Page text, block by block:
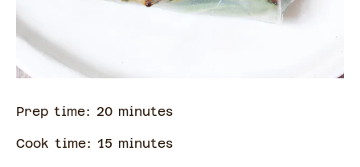
Prep time: 20 minutes
Cook time: 15 minutes